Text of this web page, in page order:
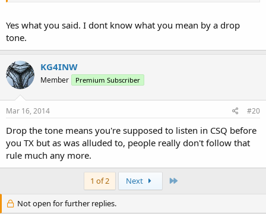
Yes what you said. I dont know what you mean by a drop
tone.
KG4INW
Member Premium Subscriber
Mar 16, 2014 #20
Drop the tone means you're supposed to listen in CSQ before
you TX but as was alluded to, people really don't follow that
rule much any more.
1 of 2 Next
Not open for further replies.